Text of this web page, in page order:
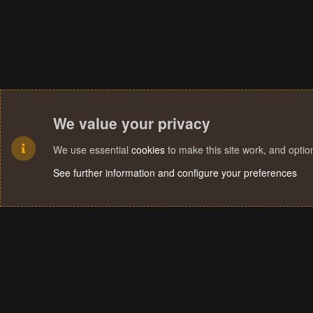
We value your privacy
We use essential cookies to make this site work, and
See further information and configure your preferences